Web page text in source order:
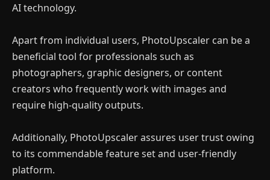
AI technology.
Apart from individual users, PhotoUpscaler can be a
beneficial tool for professionals such as
photographers, graphic designers, or content
creators who frequently work with images and
require high-quality outputs.
Additionally, PhotoUpscaler assures user trust owing
to its commendable feature set and user-friendly
platform.